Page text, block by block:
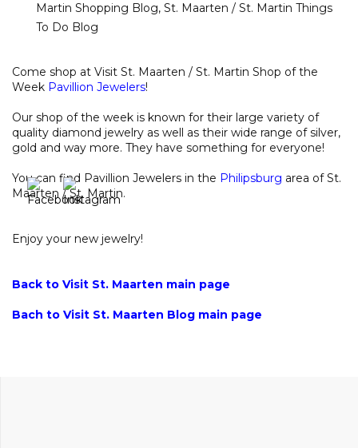
Martin Shopping Blog, St. Maarten / St. Martin Things
To Do Blog
Come shop at Visit St. Maarten / St. Martin Shop of the
Week Pavillion Jewelers!
Our shop of the week is known for their large variety of
quality diamond jewelry as well as their wide range of silver,
gold and way more. They have something for everyone!
You can find Pavillion Jewelers in the Philipsburg area of St.
Maarten / St. Martin.
Enjoy your new jewelry!
Back to Visit St. Maarten main page
Bach to Visit St. Maarten Blog main page